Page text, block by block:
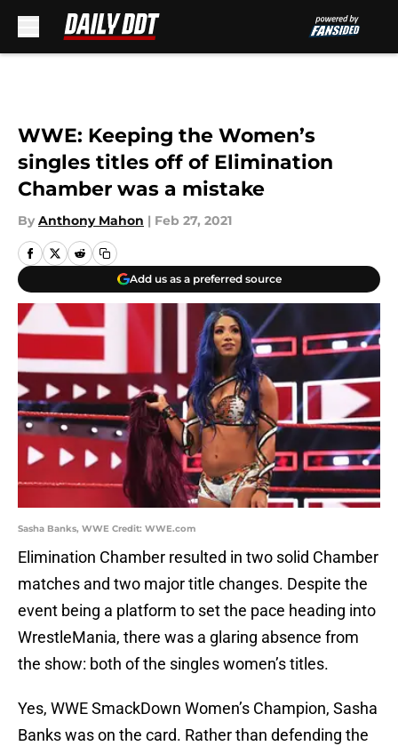
WWE: Keeping the Women’s
singles titles off of Elimination
Chamber was a mistake
By Anthony Mahon | Feb 27, 2021
Add us as a preferred source
Sasha Banks, WWE Credit: WWE.com
Elimination Chamber resulted in two solid Chamber
matches and two major title changes. Despite the
event being a platform to set the pace heading into
WrestleMania, there was a glaring absence from
the show: both of the singles women’s titles.
Yes, WWE SmackDown Women’s Champion, Sasha
Banks was on the card. Rather than defending the